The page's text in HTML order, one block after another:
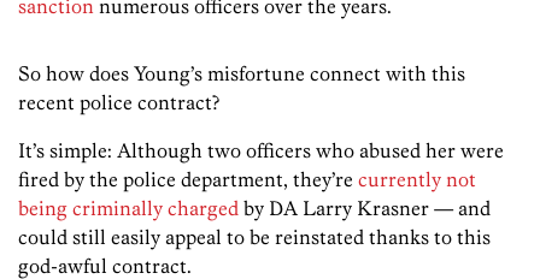
sanction numerous officers over the years.
So how does Young’s misfortune connect with this
recent police contract?
It’s simple: Although two officers who abused her were
fired by the police department, they’re currently not
being criminally charged by DA Larry Krasner — and
could still easily appeal to be reinstated thanks to this
god-awful contract.